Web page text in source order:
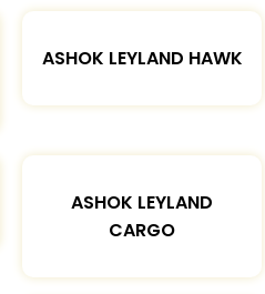
ASHOK LEYLAND HAWK
ASHOK LEYLAND
CARGO